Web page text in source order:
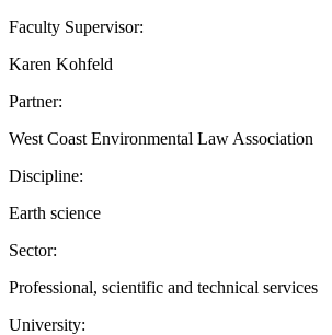
Faculty Supervisor:
Karen Kohfeld
Partner:
West Coast Environmental Law Association
Discipline:
Earth science
Sector:
Professional, scientific and technical services
University: